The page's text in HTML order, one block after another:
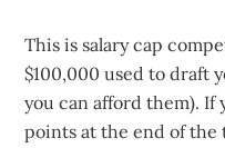
This is salary cap
$100,000 used to draft
you can afford them).
points at the end of